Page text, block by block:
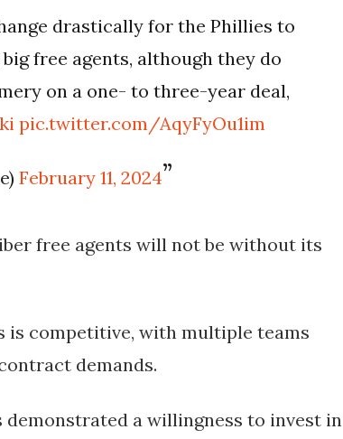
drastically for the Phillies to
free agents, although they do
on a one- to three-year deal,
pic.twitter.com/AqyFyOu1im
February 11, 2024
free agents will not be without its
competitive, with multiple teams
demands.
a willingness to invest in